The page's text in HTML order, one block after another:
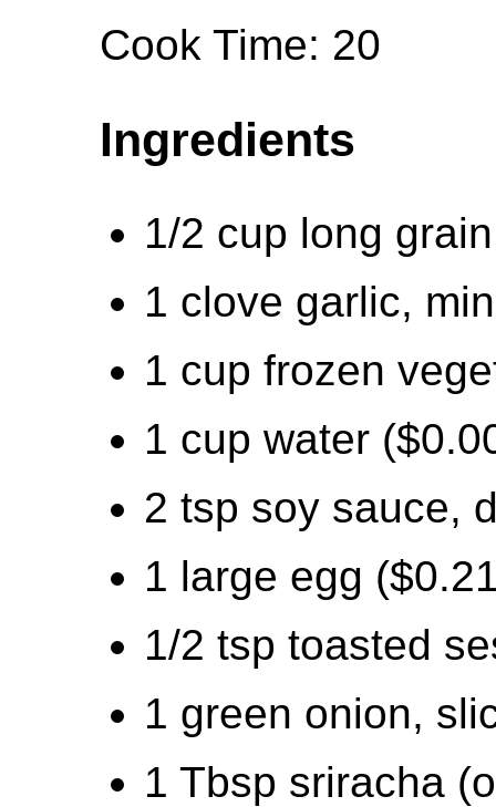
Cook Time: 20
Ingredients
1/2 cup long
1 clove garlic,
1 cup frozen
1 cup water
2 tsp soy sauce,
1 large egg
1/2 tsp toasted
1 green onion,
1 Tbsp sriracha